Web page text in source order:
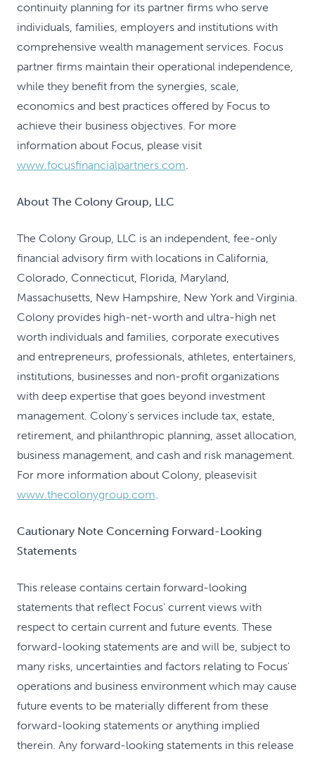
continuity planning for its partner firms who serve
individuals, families, employers and institutions with
comprehensive wealth management services. Focus
partner firms maintain their operational independence,
while they benefit from the synergies, scale,
economics and best practices offered by Focus to
achieve their business objectives. For more
information about Focus, please visit
www.focusfinancialpartners.com.
About The Colony Group, LLC
The Colony Group, LLC is an independent, fee-only
financial advisory firm with locations in California,
Colorado, Connecticut, Florida, Maryland,
Massachusetts, New Hampshire, New York and Virginia.
Colony provides high-net-worth and ultra-high net
worth individuals and families, corporate executives
and entrepreneurs, professionals, athletes, entertainers,
institutions, businesses and non-profit organizations
with deep expertise that goes beyond investment
management. Colony's services include tax, estate,
retirement, and philanthropic planning, asset allocation,
business management, and cash and risk management.
For more information about Colony, pleasevisit
www.thecolonygroup.com.
Cautionary Note Concerning Forward-Looking
Statements
This release contains certain forward-looking
statements that reflect Focus' current views with
respect to certain current and future events. These
forward-looking statements are and will be, subject to
many risks, uncertainties and factors relating to Focus'
operations and business environment which may cause
future events to be materially different from these
forward-looking statements or anything implied
therein. Any forward-looking statements in this release